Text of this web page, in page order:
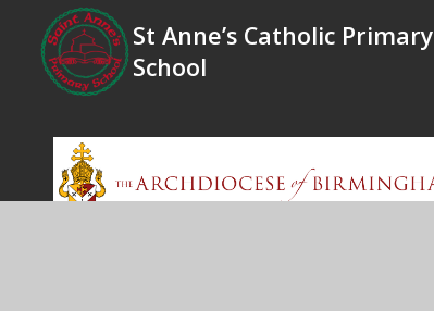
St Anne’s Catholic Primary
School